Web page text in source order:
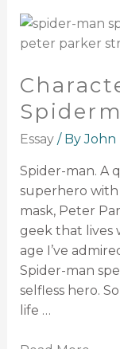
Essay/ ByJohn
Spider-man. A
superhero with
mask, Peter
geek that lives
age I’ve
Spider-man
selfless hero.
life …